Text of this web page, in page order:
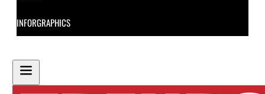
INFORGRAPHICS